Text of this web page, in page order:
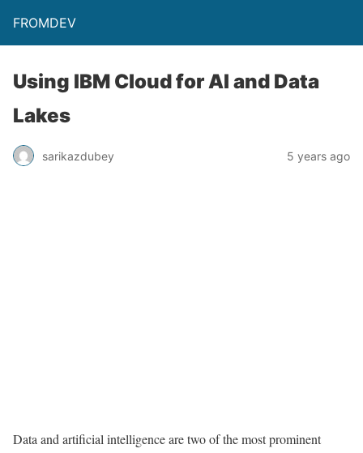
FROMDEV
Using IBM Cloud for AI and Data
Lakes
sarikazdubey 5 years ago
Data and artificial intelligence are two of the most prominent